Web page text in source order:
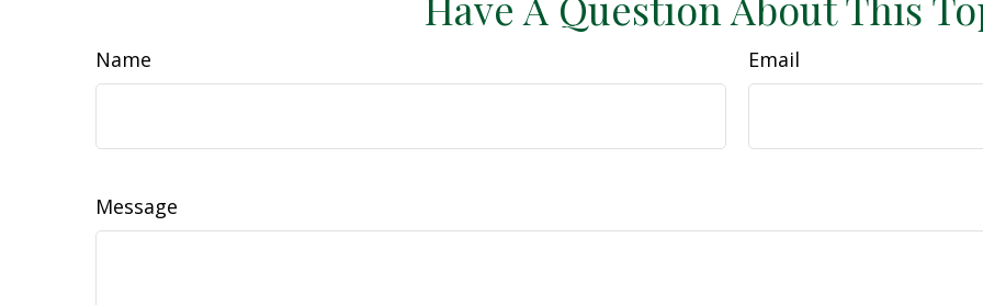
Name Email
Message